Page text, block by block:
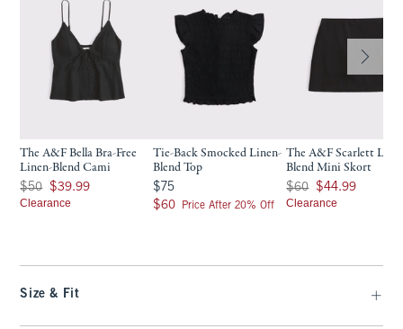
The A&F Bella Bra-Free
Linen-Blend Cami
Was $50, now $39.99
$50 $39.99
Clearance
Tie-Back Smocked Linen-
Blend Top
$75
$75
$60
$60 Price After 20% Off
The A&F Scarlett
Blend Mini Skort
Was $60, now $44.99
$60 $44.99
Clearance
Size & Fit